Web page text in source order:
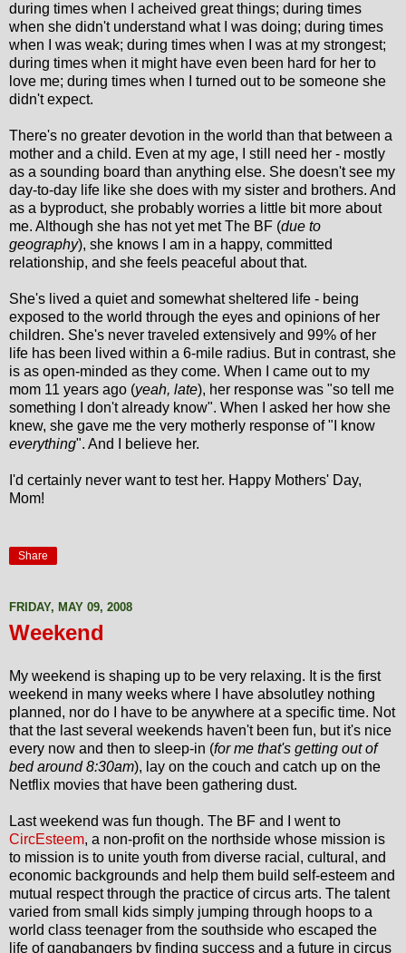
during times when I acheived great things; during times
when she didn't understand what I was doing; during times
when I was weak; during times when I was at my strongest;
during times when it might have even been hard for her to
love me; during times when I turned out to be someone she
didn't expect.
There's no greater devotion in the world than that between a
mother and a child. Even at my age, I still need her - mostly
as a sounding board than anything else. She doesn't see my
day-to-day life like she does with my sister and brothers. And
as a byproduct, she probably worries a little bit more about
me. Although she has not yet met The BF (due to
geography), she knows I am in a happy, committed
relationship, and she feels peaceful about that.
She's lived a quiet and somewhat sheltered life - being
exposed to the world through the eyes and opinions of her
children. She's never traveled extensively and 99% of her
life has been lived within a 6-mile radius. But in contrast, she
is as open-minded as they come. When I came out to my
mom 11 years ago (yeah, late), her response was "so tell me
something I don't already know". When I asked her how she
knew, she gave me the very motherly response of "I know
everything". And I believe her.
I'd certainly never want to test her. Happy Mothers' Day,
Mom!
Share
FRIDAY, MAY 09, 2008
Weekend
My weekend is shaping up to be very relaxing. It is the first
weekend in many weeks where I have absolutley nothing
planned, nor do I have to be anywhere at a specific time. Not
that the last several weekends haven't been fun, but it's nice
every now and then to sleep-in (for me that's getting out of
bed around 8:30am), lay on the couch and catch up on the
Netflix movies that have been gathering dust.
Last weekend was fun though. The BF and I went to
CircEsteem, a non-profit on the northside whose mission is
to mission is to unite youth from diverse racial, cultural, and
economic backgrounds and help them build self-esteem and
mutual respect through the practice of circus arts. The talent
varied from small kids simply jumping through hoops to a
world class teenager from the southside who escaped the
life of gangbangers by finding success and a future in circus